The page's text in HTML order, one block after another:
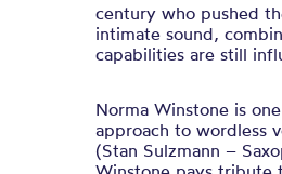
century who pushed
intimate sound,
capabilities are still
Norma Winstone is
approach to wordless
(Stan Sulzmann –